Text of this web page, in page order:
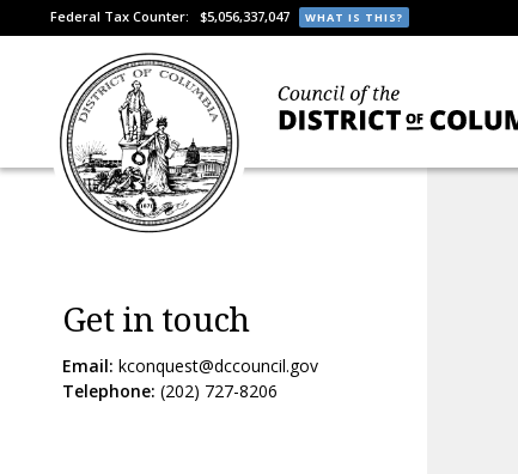
Federal Tax Counter: $5,056,337,047 WHAT IS THIS?
Get in touch
Email: kconquest@dccouncil.gov
Telephone: (202) 727-8206